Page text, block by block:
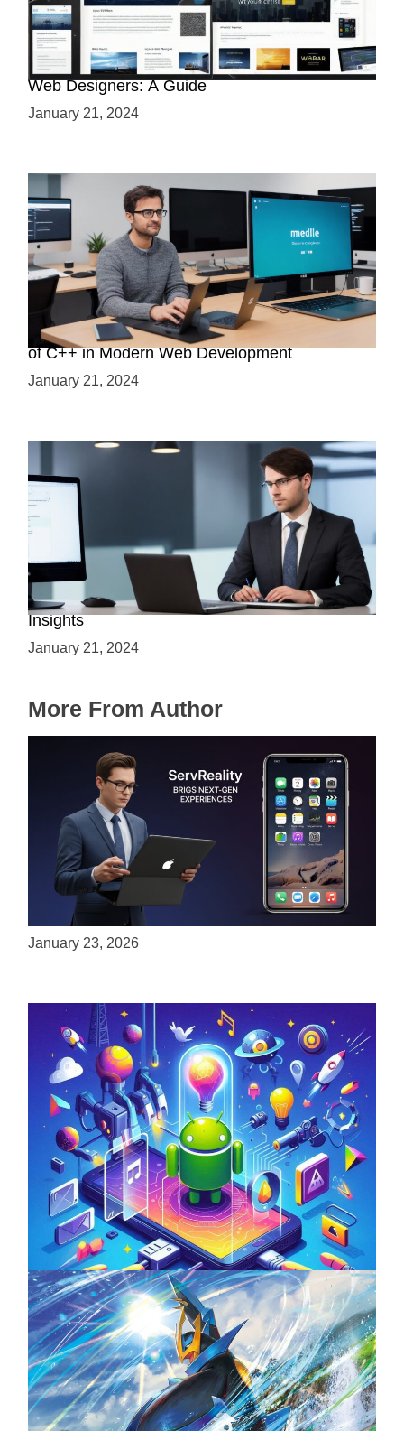
Why Python is a Must-Have Skill for Modern
Web Designers: A Guide
January 21, 2024
Boost Your Web Development Skills: The Role
of C++ in Modern Web Development
January 21, 2024
Is C++ Essential for Web Development? Expert
Insights
January 21, 2024
More From Author
ServReality Brings Next-Gen Gaming
Experiences to Apple Devices
January 23, 2026
Unlock the Power of Mobile Gaming with
ServReality’s Android Game Development
April 18, 2025